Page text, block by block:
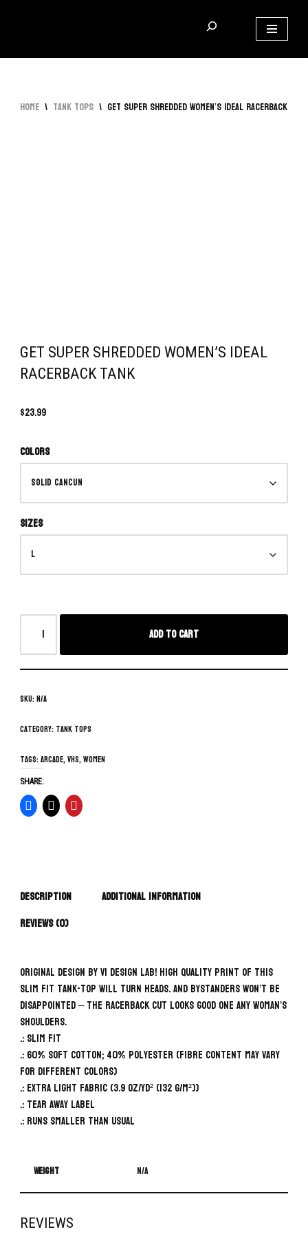
to
Home \ Tank Tops \ Get Super Shredded Women’s Ideal Racerback Tank
GET SUPER SHREDDED WOMEN’S IDEAL
RACERBACK TANK
$23.99
Colors
Sizes
Add to cart
SKU:N/A
Category:Tank Tops
Tags:arcade,vhs,women
SHARE:
Description
Additional information
Reviews (0)
Original design by VI Design Lab! High quality print of this
slim fit tank-top will turn heads. And bystanders won’t be
disappointed – the racerback cut looks good one any woman’s
shoulders.
.: Slim fit
.: 60% Soft cotton; 40% Polyester (fibre content may vary
for different colors)
.: Extra light fabric (3.9 oz/yd² (132 g/m²))
.: Tear away label
.: Runs smaller than usual
Weight N/A
REVIEWS